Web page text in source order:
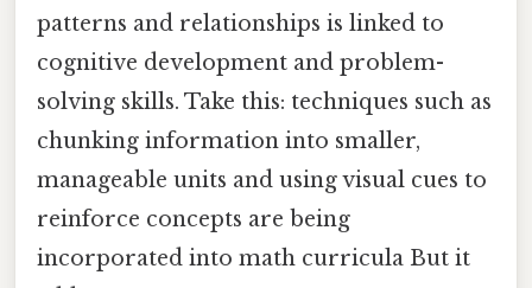
patterns and relationships is linked to
cognitive development and problem-
solving skills. Take this: techniques such as
chunking information into smaller,
manageable units and using visual cues to
reinforce concepts are being
incorporated into math curricula But it